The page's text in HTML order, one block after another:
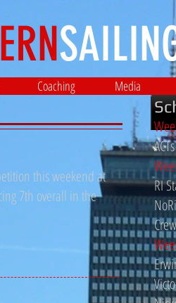
Coaching Media
this weekend at
7th overall in the
RI